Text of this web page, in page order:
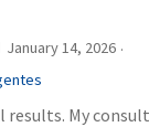
January 14, 2026 ·
results. My